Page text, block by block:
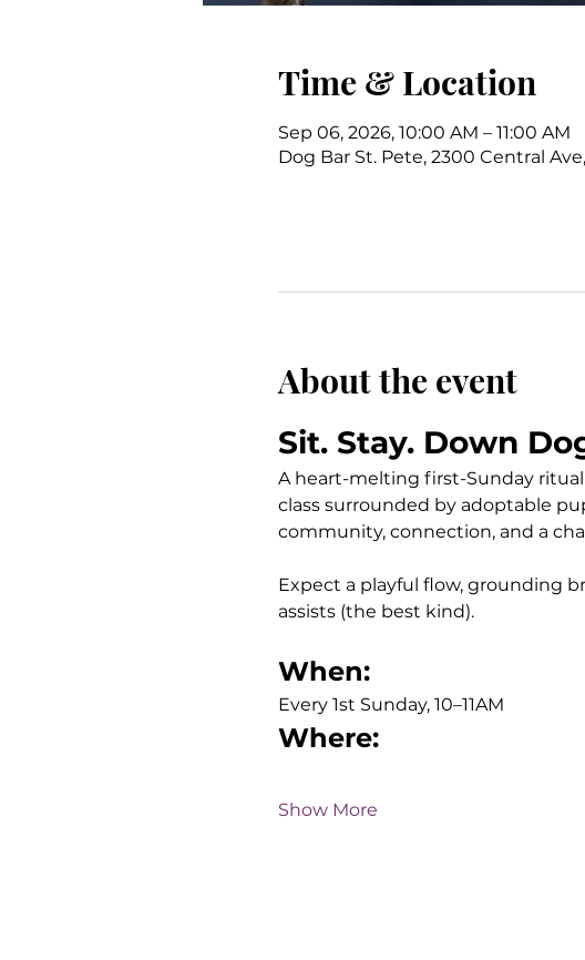
Time & Location
Sep 06, 2026, 10:00 AM – 11:00 AM
Dog Bar St. Pete, 2300 Central
About the event
Sit. Stay. Down
A heart-melting first-Sunday ritual
class surrounded by adoptable
community, connection, and a
Expect a playful flow, grounding
assists (the best kind).
When:
Every 1st Sunday, 10–11AM
Where:
Show More